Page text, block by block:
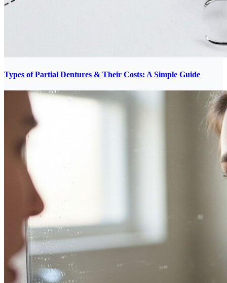
Types of Partial Dentures & Their Costs: A Simple Guide